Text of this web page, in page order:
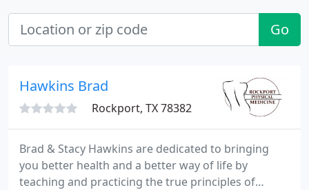
Go
Hawkins Brad
Rockport, TX 78382
Brad & Stacy Hawkins are dedicated to bringing
you better health and a better way of life by
teaching and practicing the true principles of